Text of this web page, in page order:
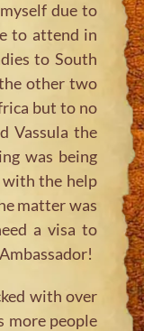
due to
to attend in
to South
other two
but to no
Vassula the
was being
with the help
matter was
a visa to
with over
more people